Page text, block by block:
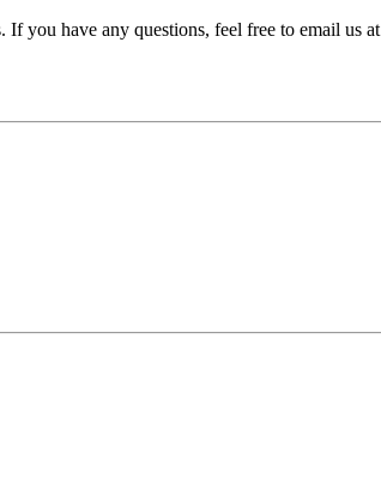
you have any questions, feel free to email us at